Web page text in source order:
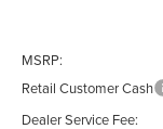
MSRP:
Retail Customer Cash
Dealer Service Fee: